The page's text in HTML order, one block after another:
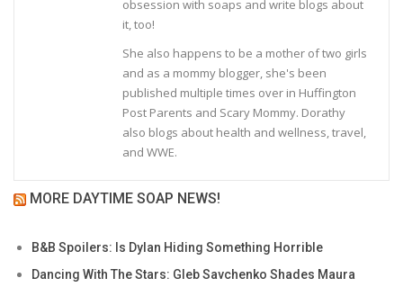
obsession with soaps and write blogs about
it, too!
She also happens to be a mother of two girls
and as a mommy blogger, she's been
published multiple times over in Huffington
Post Parents and Scary Mommy. Dorathy
also blogs about health and wellness, travel,
and WWE.
MORE DAYTIME SOAP NEWS!
B&B Spoilers: Is Dylan Hiding Something Horrible
Dancing With The Stars: Gleb Savchenko Shades Maura